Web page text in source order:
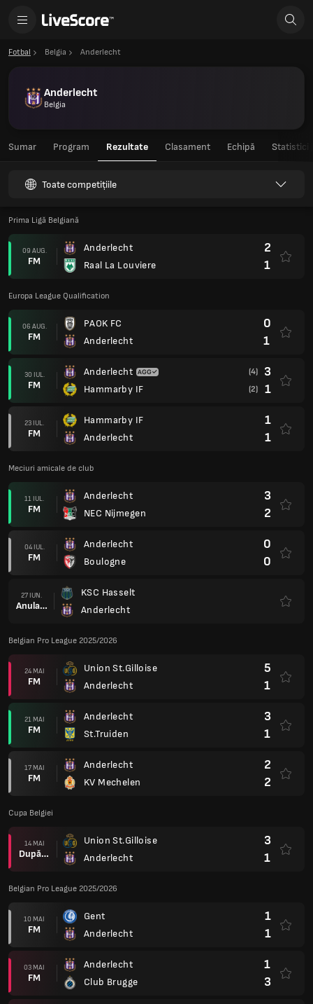
Fotbal Belgia Anderlecht
Anderlecht
Belgia
Sumar Program Rezultate Clasament Echipă Statistici
Toate competițiile
Prima Ligă Belgiană
09 AUG.
FM
Anderlecht
Raal La Louviere
2
1
Europa League Qualification
06 AUG.
FM
PAOK FC
Anderlecht
0
1
30 IUL.
FM
Anderlecht
Hammarby IF
(4) 3
(2) 1
23 IUL.
FM
Hammarby IF
Anderlecht
1
1
Meciuri amicale de club
11 IUL.
FM
Anderlecht
NEC Nijmegen
3
2
04 IUL.
FM
Anderlecht
Boulogne
0
0
27 IUN.
Anulare
KSC Hasselt
Anderlecht
Belgian Pro League 2025/2026
24 MAI
FM
Union St.Gilloise
Anderlecht
5
1
21 MAI
FM
Anderlecht
St.Truiden
3
1
17 MAI
FM
Anderlecht
KV Mechelen
2
2
Cupa Belgiei
14 MAI
După prel.
Union St.Gilloise
Anderlecht
3
1
Belgian Pro League 2025/2026
10 MAI
FM
Gent
Anderlecht
1
1
03 MAI
FM
Anderlecht
Club Brugge
1
3